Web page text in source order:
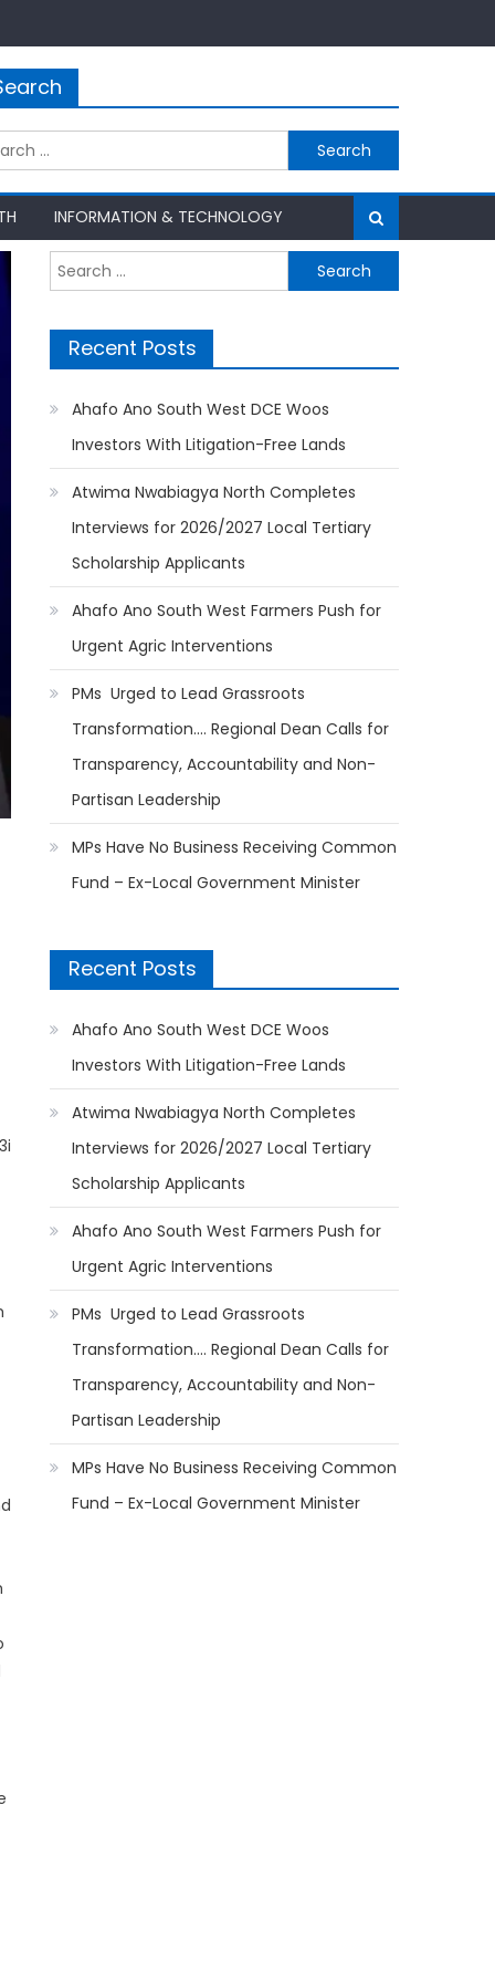
INFORMATION & TECHNOLOGY
Search
for:
Recent Posts
Ahafo Ano South West DCE Woos
Investors With Litigation-Free Lands
Atwima Nwabiagya North Completes
Interviews for 2026/2027 Local Tertiary
Scholarship Applicants
Ahafo Ano South West Farmers Push for
Urgent Agric Interventions
PMs Urged to Lead Grassroots
Transformation…. Regional Dean Calls for
Transparency, Accountability and Non-
Partisan Leadership
MPs Have No Business Receiving Common
Fund – Ex-Local Government Minister
Recent Posts
Ahafo Ano South West DCE Woos
Investors With Litigation-Free Lands
Atwima Nwabiagya North Completes
Interviews for 2026/2027 Local Tertiary
Scholarship Applicants
Ahafo Ano South West Farmers Push for
Urgent Agric Interventions
PMs Urged to Lead Grassroots
Transformation…. Regional Dean Calls for
Transparency, Accountability and Non-
Partisan Leadership
MPs Have No Business Receiving Common
Fund – Ex-Local Government Minister